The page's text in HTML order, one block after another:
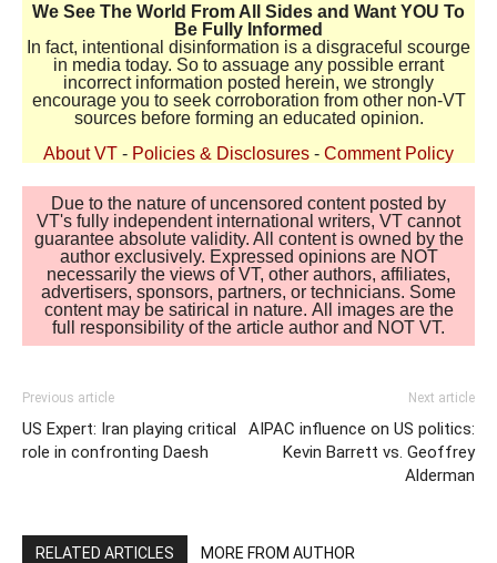
We See The World From All Sides and Want YOU To
Be Fully Informed
In fact, intentional disinformation is a disgraceful scourge
in media today. So to assuage any possible errant
incorrect information posted herein, we strongly
encourage you to seek corroboration from other non-VT
sources before forming an educated opinion.
About VT - Policies & Disclosures - Comment Policy
Due to the nature of uncensored content posted by
VT's fully independent international writers, VT cannot
guarantee absolute validity. All content is owned by the
author exclusively. Expressed opinions are NOT
necessarily the views of VT, other authors, affiliates,
advertisers, sponsors, partners, or technicians. Some
content may be satirical in nature. All images are the
full responsibility of the article author and NOT VT.
Previous article
US Expert: Iran playing critical
role in confronting Daesh
Next article
AIPAC influence on US politics:
Kevin Barrett vs. Geoffrey
Alderman
RELATED ARTICLES MORE FROM AUTHOR